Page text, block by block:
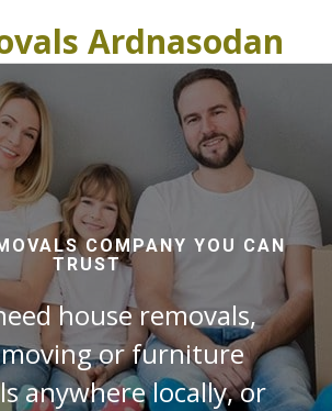
Ardnasodan
COMPANY YOU CAN
TRUST
house removals,
or furniture
anywhere locally, or